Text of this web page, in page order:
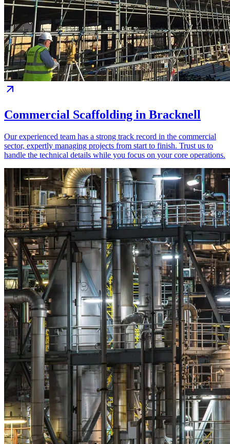
Commercial Scaffolding in Bracknell
Our experienced team has a strong track record in the commercial
sector, expertly managing projects from start to finish. Trust us to
handle the technical details while you focus on your core operations.